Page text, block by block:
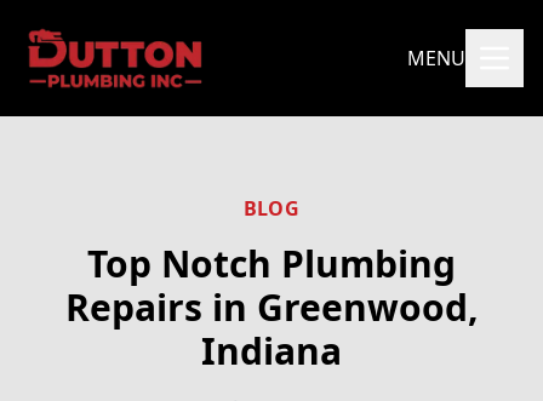
MENU
BLOG
Top Notch Plumbing
Repairs in Greenwood,
Indiana